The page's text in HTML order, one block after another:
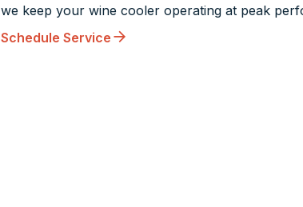
we keep your wine cooler operating at peak
Schedule Service